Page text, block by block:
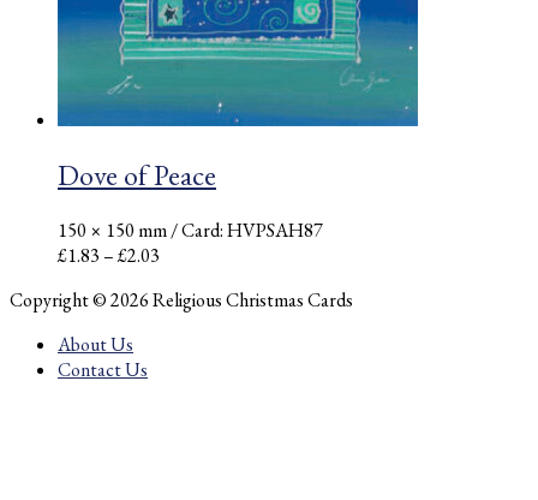
Dove of Peace
150 × 150 mm/ Card: HVPSAH87
£1.83–£2.03
£1.83
Copyright © 2026 Religious Christmas Cards
About Us
Contact Us